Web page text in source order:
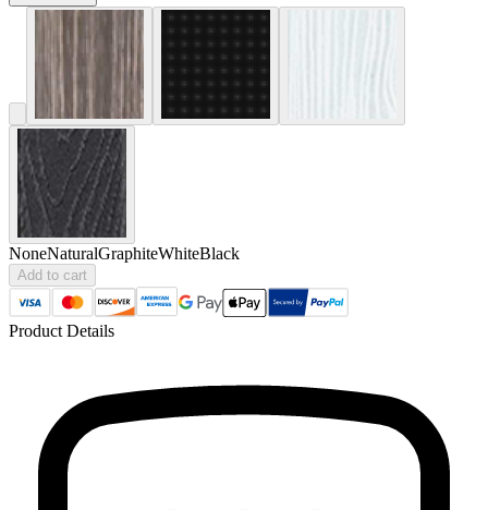
NoneNaturalGraphiteWhiteBlack
Add to cart
Product Details